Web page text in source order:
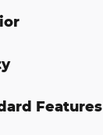
Features